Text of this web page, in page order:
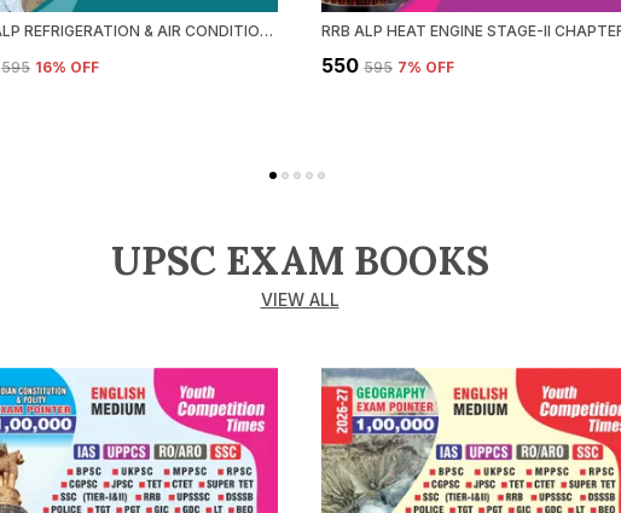
RRB ALP REFRIGERATION & AIR CONDITIONING CHAPTERWISE SOLVED PAPERS 2026-27 HINDI MEDIUM
₹595 16% OFF ₹550 ₹595 7% OFF
UPSC EXAM BOOKS
VIEW ALL